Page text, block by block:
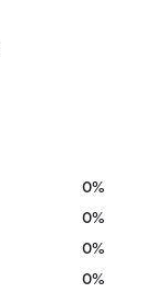
0%
0%
0%
0%